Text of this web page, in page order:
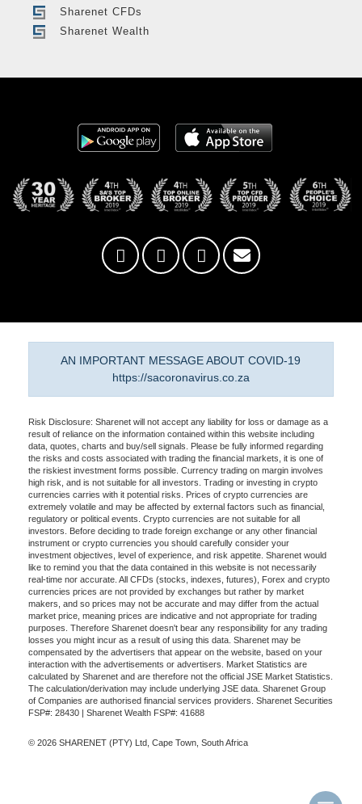
Sharenet CFDs
Sharenet Wealth
AN IMPORTANT MESSAGE ABOUT COVID-19
https://sacoronavirus.co.za
Risk Disclosure: Sharenet will not accept any liability for loss or damage as a
result of reliance on the information contained within this website including
data, quotes, charts and buy/sell signals. Please be fully informed regarding
the risks and costs associated with trading the financial markets, it is one of
the riskiest investment forms possible. Currency trading on margin involves
high risk, and is not suitable for all investors. Trading or investing in crypto
currencies carries with it potential risks. Prices of crypto currencies are
extremely volatile and may be affected by external factors such as financial,
regulatory or political events. Crypto currencies are not suitable for all
investors. Before deciding to trade foreign exchange or any other financial
instrument or crypto currencies you should carefully consider your
investment objectives, level of experience, and risk appetite. Sharenet would
like to remind you that the data contained in this website is not necessarily
real-time nor accurate. All CFDs (stocks, indexes, futures), Forex and crypto
currencies prices are not provided by exchanges but rather by market
makers, and so prices may not be accurate and may differ from the actual
market price, meaning prices are indicative and not appropriate for trading
purposes. Therefore Sharenet doesn't bear any responsibility for any trading
losses you might incur as a result of using this data. Sharenet may be
compensated by the advertisers that appear on the website, based on your
interaction with the advertisements or advertisers. Market Statistics are
calculated by Sharenet and are therefore not the official JSE Market Statistics.
The calculation/derivation may include underlying JSE data. Sharenet Group
of Companies are authorised financial services providers. Sharenet Securities
FSP#: 28430 | Sharenet Wealth FSP#: 41688
© 2026 SHARENET (PTY) Ltd, Cape Town, South Africa